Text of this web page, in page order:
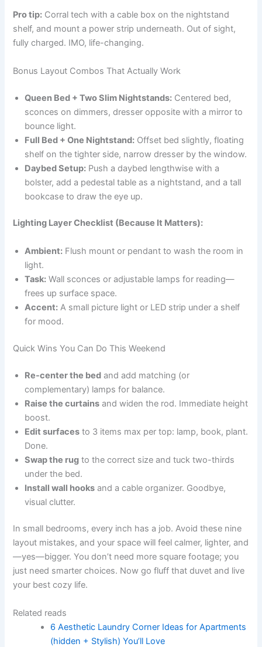
Pro tip: Corral tech with a cable box on the nightstand
shelf, and mount a power strip underneath. Out of sight,
fully charged. IMO, life-changing.
Bonus Layout Combos That Actually Work
Queen Bed + Two Slim Nightstands: Centered bed,
sconces on dimmers, dresser opposite with a mirror to
bounce light.
Full Bed + One Nightstand: Offset bed slightly, floating
shelf on the tighter side, narrow dresser by the window.
Daybed Setup: Push a daybed lengthwise with a
bolster, add a pedestal table as a nightstand, and a tall
bookcase to draw the eye up.
Lighting Layer Checklist (Because It Matters):
Ambient: Flush mount or pendant to wash the room in
light.
Task: Wall sconces or adjustable lamps for reading—
frees up surface space.
Accent: A small picture light or LED strip under a shelf
for mood.
Quick Wins You Can Do This Weekend
Re-center the bed and add matching (or
complementary) lamps for balance.
Raise the curtains and widen the rod. Immediate height
boost.
Edit surfaces to 3 items max per top: lamp, book, plant.
Done.
Swap the rug to the correct size and tuck two-thirds
under the bed.
Install wall hooks and a cable organizer. Goodbye,
visual clutter.
In small bedrooms, every inch has a job. Avoid these nine
layout mistakes, and your space will feel calmer, lighter, and
—yes—bigger. You don’t need more square footage; you
just need smarter choices. Now go fluff that duvet and live
your best cozy life.
Related reads
6 Aesthetic Laundry Corner Ideas for Apartments
(hidden + Stylish) You’ll Love